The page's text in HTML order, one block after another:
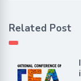
Related Post